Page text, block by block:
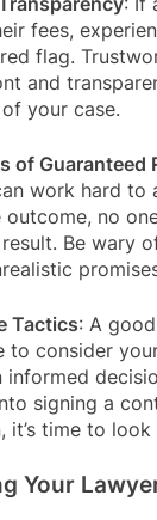
fees,
flag.
and
your case.
of Guaranteed
work hard to
outcome, no
Be wary
Tactics: A
to consider
informed
signing a
it’s time to look
Your